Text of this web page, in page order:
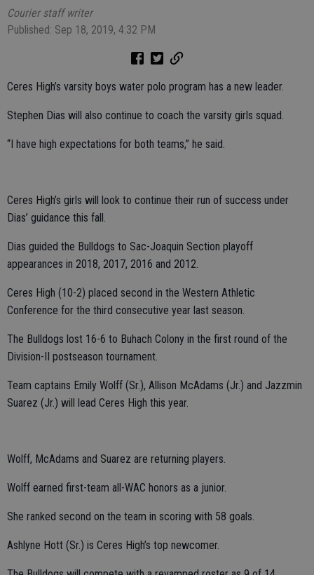
Courier staff writer
Published: Sep 18, 2019, 4:32 PM
Ceres High’s varsity boys water polo program has a new leader.
Stephen Dias will also continue to coach the varsity girls squad.
“I have high expectations for both teams,” he said.
Ceres High’s girls will look to continue their run of success under
Dias’ guidance this fall.
Dias guided the Bulldogs to Sac-Joaquin Section playoff
appearances in 2018, 2017, 2016 and 2012.
Ceres High (10-2) placed second in the Western Athletic
Conference for the third consecutive year last season.
The Bulldogs lost 16-6 to Buhach Colony in the first round of the
Division-II postseason tournament.
Team captains Emily Wolff (Sr.), Allison McAdams (Jr.) and Jazzmin
Suarez (Jr.) will lead Ceres High this year.
Wolff, McAdams and Suarez are returning players.
Wolff earned first-team all-WAC honors as a junior.
She ranked second on the team in scoring with 58 goals.
Ashlyne Hott (Sr.) is Ceres High’s top newcomer.